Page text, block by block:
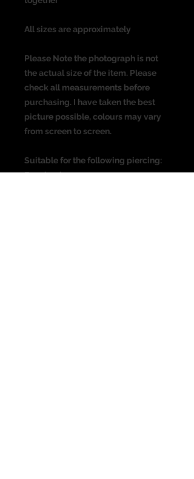
All sizes are approximately
Please Note the photograph is not
the actual size of the item. Please
check all measurements before
purchasing. I have taken the best
picture possible, colours may vary
from screen to screen.
Suitable for the following piercing:
Ear piercing